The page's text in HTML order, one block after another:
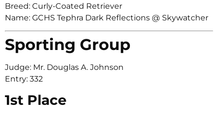
Breed: Curly-Coated Retriever
Name: GCHS Tephra Dark Reflections @ Skywatcher
Sporting Group
Judge: Mr. Douglas A. Johnson
Entry: 332
1st Place